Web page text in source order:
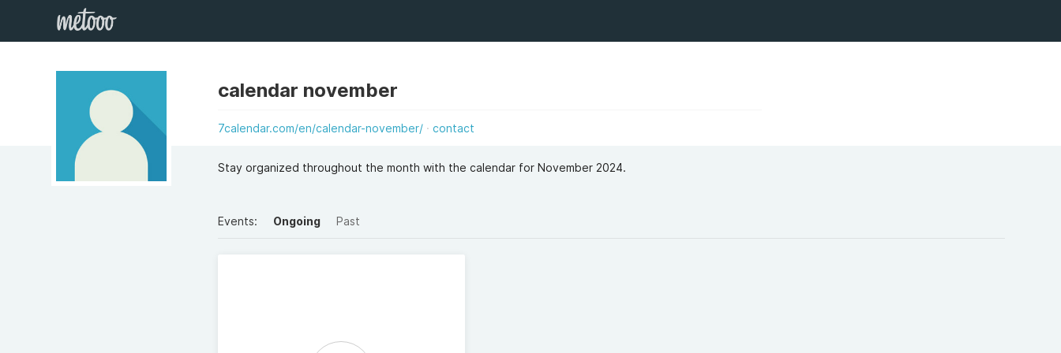
calendar november
7calendar.com/en/calendar-november/ contact
Stay organized throughout the month with the calendar for November 2024.
Events: Ongoing Past